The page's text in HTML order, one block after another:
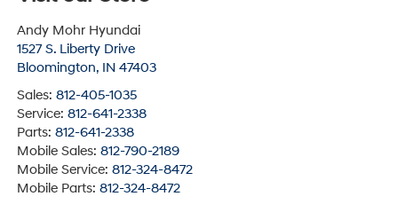
Visit our Store
Andy Mohr Hyundai
1527 S. Liberty Drive
Bloomington ,
Sales:
812-405-1035
Service:812-641-2338
Parts:
812-641-2338
Mobile Sales:
812-790-2189
Mobile Service:812-324-8472